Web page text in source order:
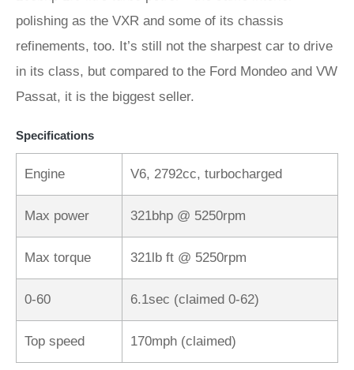
polishing as the VXR and some of its chassis
refinements, too. It’s still not the sharpest car to drive
in its class, but compared to the Ford Mondeo and VW
Passat, it is the biggest seller.
Specifications
Engine V6, 2792cc, turbocharged
Max power 321bhp @ 5250rpm
Max torque 321lb ft @ 5250rpm
0-60 6.1sec (claimed 0-62)
Top speed 170mph (claimed)